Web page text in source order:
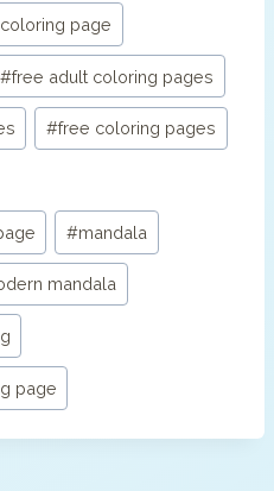
page
#free adult coloring pages
#free coloring pages
#mandala
mandala
page